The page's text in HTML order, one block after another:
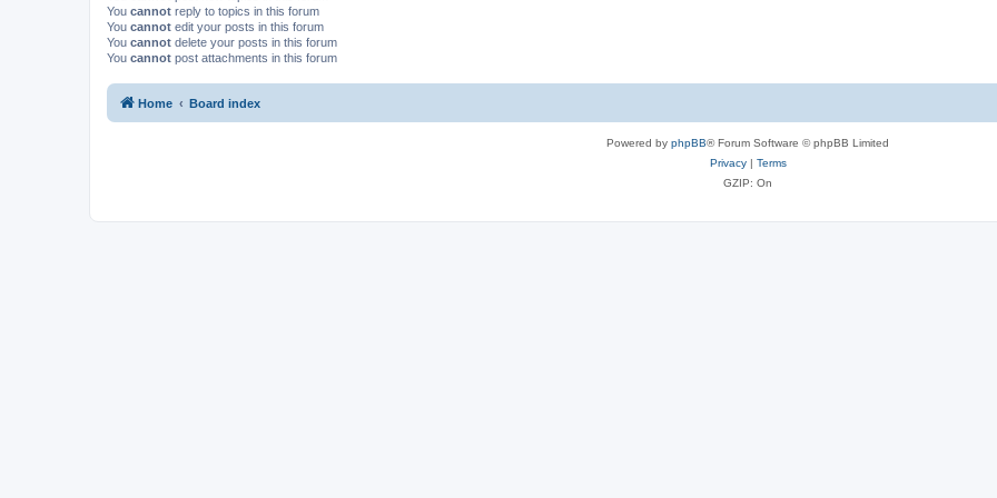
You cannot reply to topics in this forum
You cannot edit your posts in this forum
You cannot delete your posts in this forum
You cannot post attachments in this forum
Home Board index
Powered by phpBB® Forum Software © phpBB Limited
Privacy| Terms
GZIP: On